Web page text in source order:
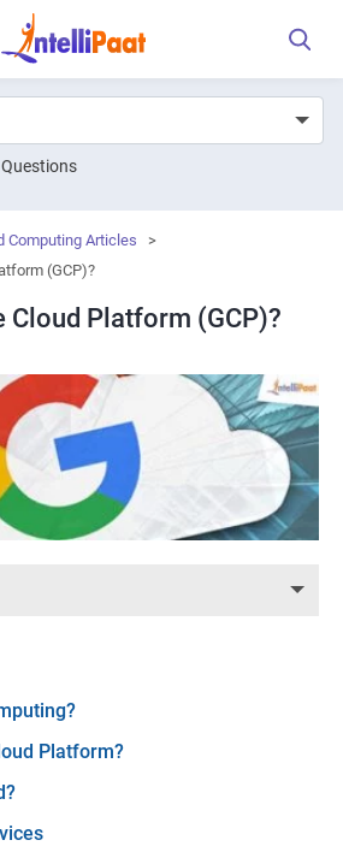
Computing Articles
>
(GCP)?
Cloud Platform (GCP)?
Platform?